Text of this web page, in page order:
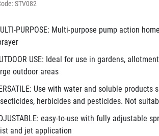
STV082
PURPOSE: Multi-purpose pump action
USE: Ideal for use in gardens,
outdoor areas
Use with water and soluble products
herbicides and pesticides. Not
easy-to-use with fully adjustable
and jet application